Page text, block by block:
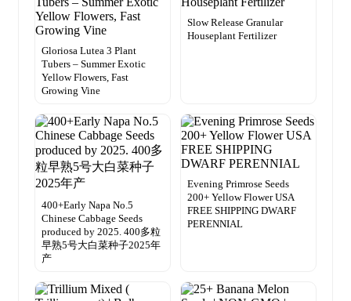
Gloriosa Lutea 3 Plant
Tubers – Summer Exotic
Yellow Flowers, Fast
Growing Vine
Slow Release Granular
Houseplant Fertilizer
400+Early Napa No.5
Chinese Cabbage Seeds
produced by 2025. 400多粒
早熟5号大白菜种子2025年
产
Evening Primrose Seeds
200+ Yellow Flower USA
FREE SHIPPING DWARF
PERENNIAL